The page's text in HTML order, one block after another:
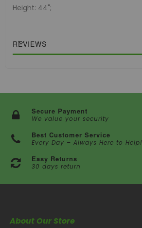
Height: 44";
REVIEWS
Secure Payment
We value your security
Best Customer Service
Every Day – Always Here to Help!
Easy Returns
30 days return
About Our Store